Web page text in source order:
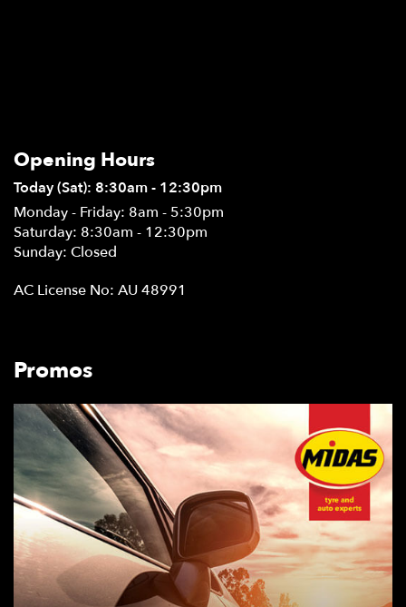
Opening Hours
Today (Sat): 8:30am - 12:30pm
Monday - Friday: 8am - 5:30pm
Saturday: 8:30am - 12:30pm
Sunday: Closed
AC License No: AU 48991
Promos